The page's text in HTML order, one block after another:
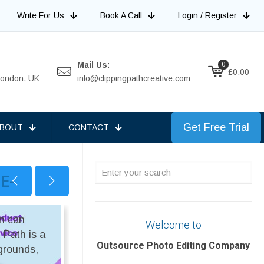
Write For Us Book A Call Login / Register
UK
Mail Us:
info@clippingpathcreative.com
0
£0.00
CONTACT Get Free Trial
can
Path is a
Enter
Welcome to
Outsource Photo Editing Company